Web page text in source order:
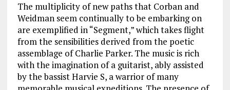
The multiplicity of new paths that Corban and
Weidman seem continually to be embarking on
are exemplified in “Segment,” which takes flight
from the sensibilities derived from the poetic
assemblage of Charlie Parker. The music is rich
with the imagination of a guitarist, ably assisted
by the bassist Harvie S, a warrior of many